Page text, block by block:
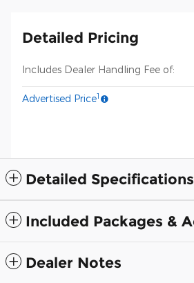
Detailed Pricing
Includes Dealer Handling Fee of:
Advertised Price1
Detailed Specifications
Included Packages &
Dealer Notes